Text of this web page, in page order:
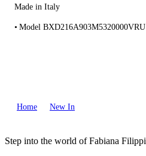
Made in Italy
Model BXD216A903M5320000VRU
Home New In
Step into the world of Fabiana Filippi